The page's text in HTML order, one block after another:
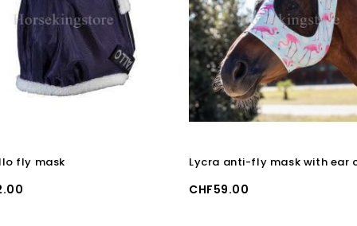
fly mask
Price
CHF59.00